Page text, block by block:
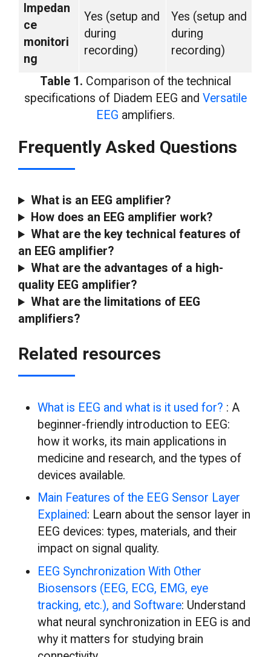
Table 1. Comparison of the technical
specifications of Diadem EEG and Versatile
EEG amplifiers.
Impedan
ce
monitori
ng
Yes (setup and
during
recording)
Yes (setup and
during
recording)
Frequently Asked Questions
What is an EEG amplifier?
How does an EEG amplifier work?
What are the key technical features of
an EEG amplifier?
What are the advantages of a high-
quality EEG amplifier?
What are the limitations of EEG
amplifiers?
Related resources
What is EEG and what is it used for? : A
beginner-friendly introduction to EEG:
how it works, its main applications in
medicine and research, and the types of
devices available.
Main Features of the EEG Sensor Layer
Explained: Learn about the sensor layer in
EEG devices: types, materials, and their
impact on signal quality.
EEG Synchronization With Other
Biosensors (EEG, ECG, EMG, eye
tracking, etc.), and Software: Understand
what neural synchronization in EEG is and
why it matters for studying brain